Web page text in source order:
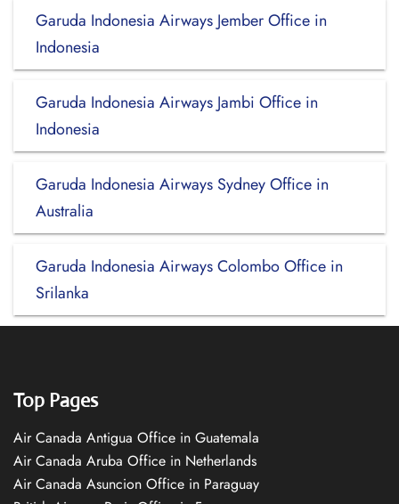
Garuda Indonesia Airways Jember Office in
Indonesia
Garuda Indonesia Airways Jambi Office in
Indonesia
Garuda Indonesia Airways Sydney Office in
Australia
Garuda Indonesia Airways Colombo Office in
Srilanka
Top Pages
Air Canada Antigua Office in Guatemala
Air Canada Aruba Office in Netherlands
Air Canada Asuncion Office in Paraguay